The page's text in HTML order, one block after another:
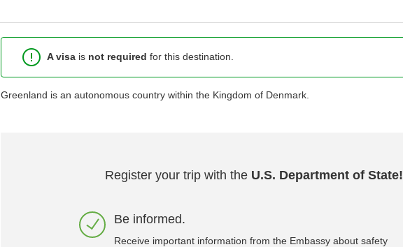
A visa is not required for this destination.
Greenland is an autonomous country within the Kingdom of Denmark.
Register your trip with the U.S. Department of State!
Be informed.
Receive important information from the Embassy about safety